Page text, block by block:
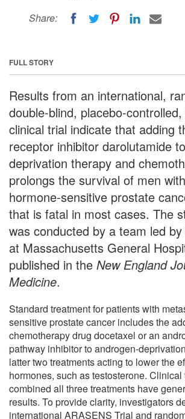
Share:
FULL STORY
Results from an international,
double-blind, placebo-
clinical trial indicate that adding
receptor inhibitor darolutamide
deprivation therapy and
prolongs the survival of men
hormone-sensitive prostate
that is fatal in most cases. The
was conducted by a team led
at Massachusetts General
published in the New England
Medicine.
Standard treatment for patients with
sensitive prostate cancer includes the
chemotherapy drug docetaxel or an
pathway inhibitor to androgen-
latter two treatments acting to lower the
hormones, such as testosterone.
combined all three treatments have
results. To provide clarity, investigators
international ARASENS Trial and